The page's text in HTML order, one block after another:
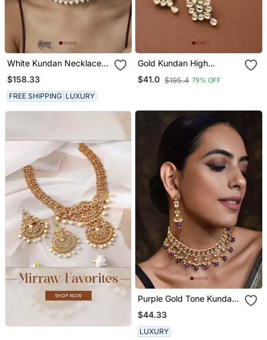
White Kundan Necklace
Set
$158.33
FREE SHIPPING LUXURY
Gold Kundan High
Necklace
$41.0 $195.4 79% OFF
Purple Gold Tone Kundan
Necklace Set
$44.33
LUXURY